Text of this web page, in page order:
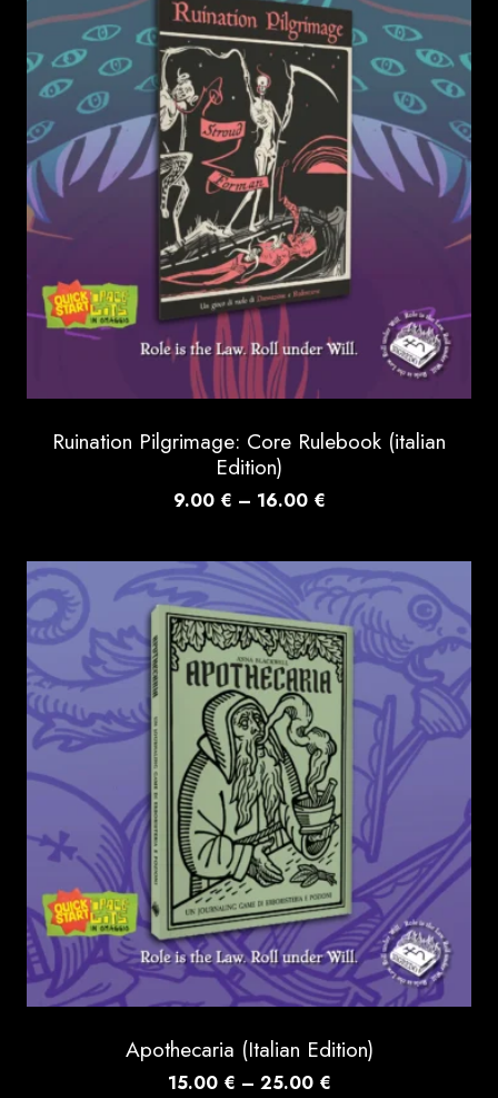
16.00 €
Ruination Pilgrimage: Core Rulebook (italian
Edition)
9.00 € – 16.00 €Price
9.00 €
through
16.00 €
Apothecaria (Italian Edition)
15.00 € – 25.00 €Price